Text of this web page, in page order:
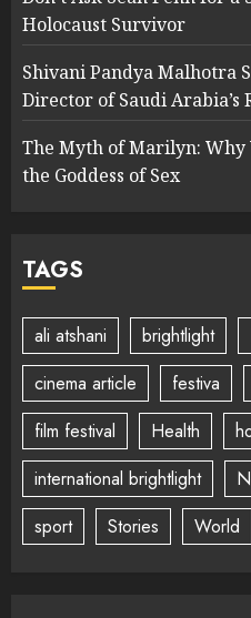
Holocaust Survivor
Shivani Pandya Malhotra
Director of Saudi Arabia’s
The Myth of Marilyn: Why
the Goddess of Sex
TAGS
ali atshani brightlight
cinema article
festiva
film festival
Health
international brightlight
sport
Stories World